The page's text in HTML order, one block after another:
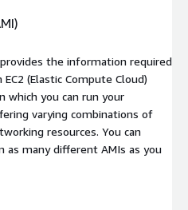
the information required
(Elastic Compute Cloud)
which you can run your
varying combinations of
resources. You can
as many different AMIs as you